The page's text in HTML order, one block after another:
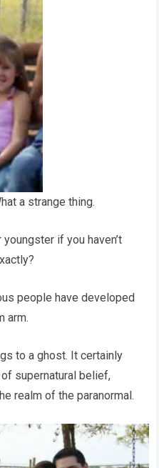
a strange thing.
if you haven’t
people have developed
arm.
to a ghost. It certainly
supernatural belief,
realm of the paranormal.